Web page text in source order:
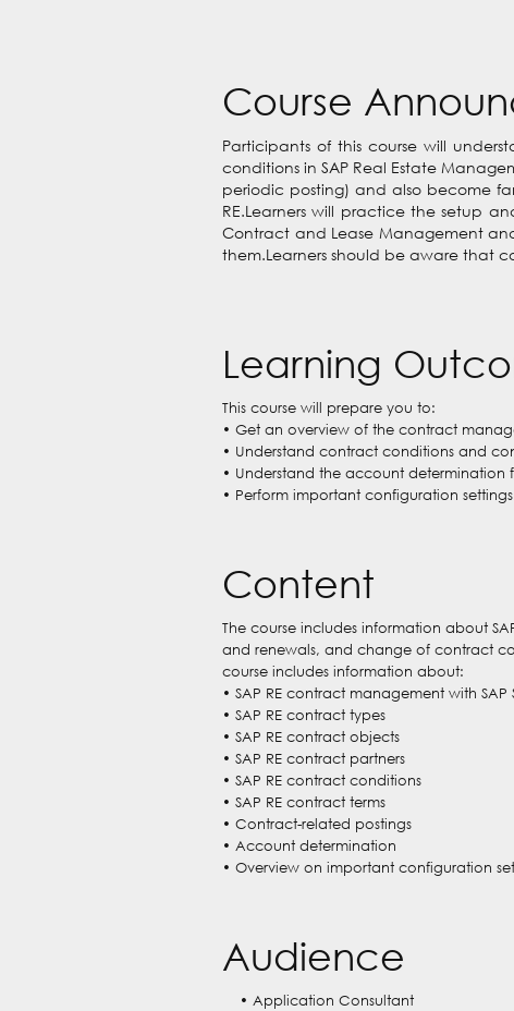
Course
Participants of this course will
conditions in SAP Real Estate
periodic posting) and also become
RE.Learners will practice the setup
Contract and Lease Management
them.Learners should be aware that
Learning
This course will prepare you to:
• Get an overview of the contract
• Understand contract conditions and
• Understand the account determination
• Perform important configuration
Content
The course includes information about
and renewals, and change of contract
course includes information about:
• SAP RE contract management with SAP
• SAP RE contract types
• SAP RE contract objects
• SAP RE contract partners
• SAP RE contract conditions
• SAP RE contract terms
• Contract-related postings
• Account determination
• Overview on important configuration
Audience
• Application Consultant